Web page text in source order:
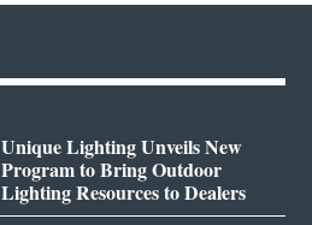
Unique Lighting Unveils New
Program to Bring Outdoor
Lighting Resources to Dealers